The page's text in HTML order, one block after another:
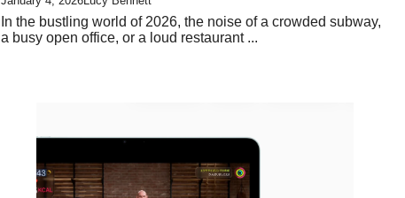
In the bustling world of 2026, the noise of a crowded subway,
a busy open office, or a loud restaurant ...